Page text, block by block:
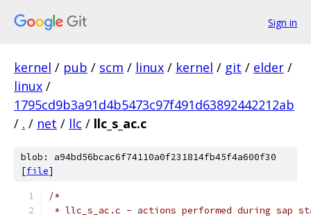
Sign in
kernel / pub / scm / linux / kernel / git / elder /
linux /
1795cd9b3a91d4b5473c97f491d63892442212ab
/ . / net / llc / llc_s_ac.c
blob: a94bd56bcac6f74110a0f231814fb45f4a600f30
[file]
/*
* llc_s_ac.c - actions performed during sap